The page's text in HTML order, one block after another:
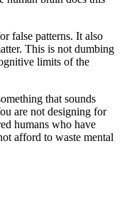
false patterns. It also
This is not dumbing
limits of the
that sounds
are not designing for
humans who have
afford to waste mental